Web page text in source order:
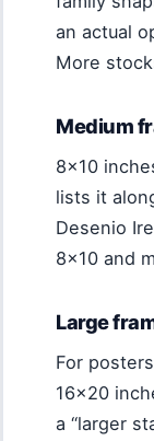
an actual
More
Medium
8×10
lists it
Desenio
8×10 and
Large
For
16×20
a “larger